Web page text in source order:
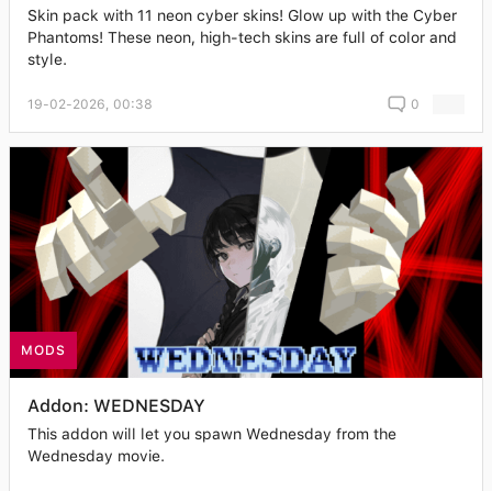
Skin pack with 11 neon cyber skins! Glow up with the Cyber
Phantoms! These neon, high-tech skins are full of color and
style.
19-02-2026, 00:38 0
MODS
Addon: WEDNESDAY
This addon will let you spawn Wednesday from the
Wednesday movie.